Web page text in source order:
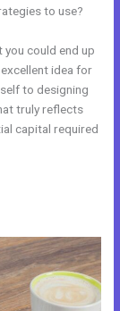
to use?
could end up
idea for
to designing
truly reflects
capital required